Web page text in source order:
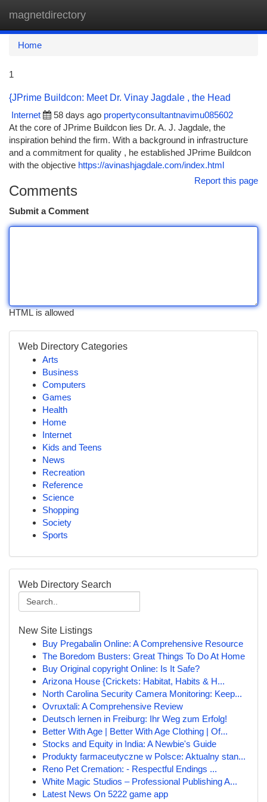
magnetdirectory
Home
1
{JPrime Buildcon: Meet Dr. Vinay Jagdale , the Head
Internet
58 days ago propertyconsultantnavimu085602
At the core of JPrime Buildcon lies Dr. A. J. Jagdale, the
inspiration behind the firm. With a background in infrastructure
and a commitment for quality , he established JPrime Buildcon
with the objective https://avinashjagdale.com/index.html
Report this page
Comments
Submit a Comment
HTML is allowed
Web Directory Categories
Arts
Business
Computers
Games
Health
Home
Internet
Kids and Teens
News
Recreation
Reference
Science
Shopping
Society
Sports
Web Directory Search
New Site Listings
Buy Pregabalin Online: A Comprehensive Resource
The Boredom Busters: Great Things To Do At Home
Buy Original copyright Online: Is It Safe?
Arizona House {Crickets: Habitat, Habits & H...
North Carolina Security Camera Monitoring: Keep...
Ovruxtali: A Comprehensive Review
Deutsch lernen in Freiburg: Ihr Weg zum Erfolg!
Better With Age | Better With Age Clothing | Of...
Stocks and Equity in India: A Newbie's Guide
Produkty farmaceutyczne w Polsce: Aktualny stan...
Reno Pet Cremation: - Respectful Endings ...
White Magic Studios – Professional Publishing A...
Latest News On 5222 game app